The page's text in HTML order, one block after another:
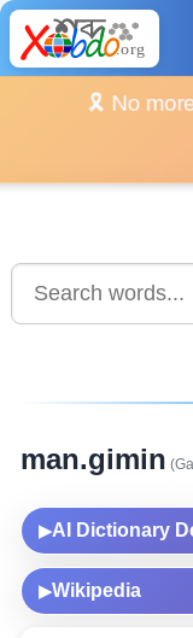
🎗️ No
man.gimin
▶AI Dictionary
▶Wikipedia